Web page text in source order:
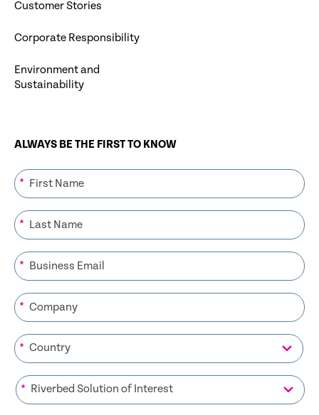
Customer Stories
Corporate Responsibility
Environment and
Sustainability
ALWAYS BE THE FIRST TO KNOW
*
*
*
*
*
*